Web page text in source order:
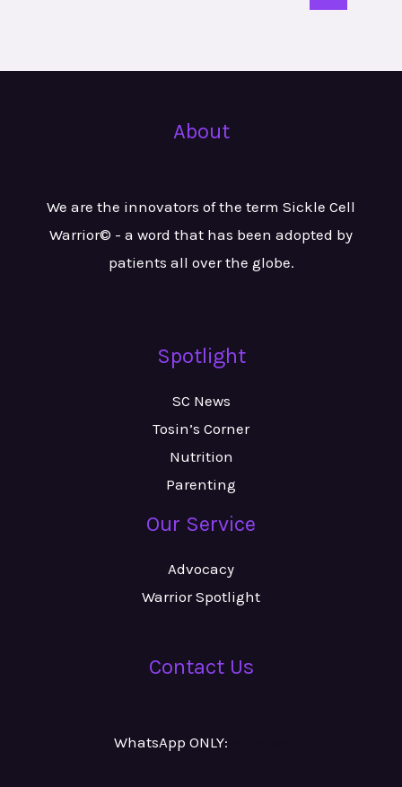
About
We are the innovators of the term Sickle Cell
Warrior© - a word that has been adopted by
patients all over the globe.
Spotlight
SC News
Tosin’s Corner
Nutrition
Parenting
Our Service
Advocacy
Warrior Spotlight
Contact Us
WhatsApp ONLY: